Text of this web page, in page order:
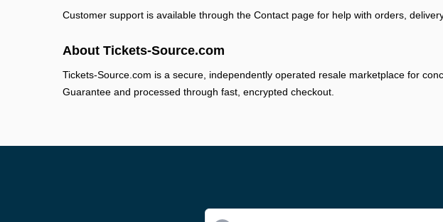
Customer support is available through the Contact page for help with orders,
About Tickets-Source.com
Tickets-Source.com is a secure, independently operated resale marketplace for
Guarantee and processed through fast, encrypted checkout.